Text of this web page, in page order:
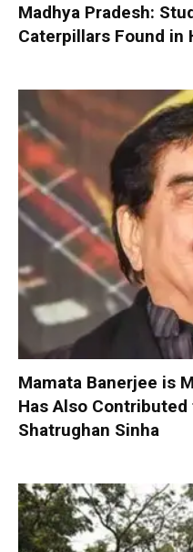
Madhya Pradesh:
Caterpillars Found in
Mamata Banerjee is
Has Also
Shatrughan Sinha